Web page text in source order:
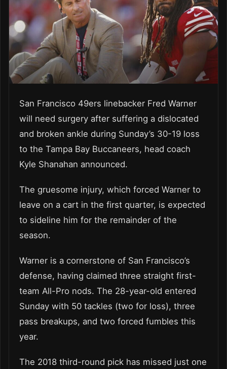
San Francisco 49ers linebacker Fred Warner
will need surgery after suffering a dislocated
and broken ankle during Sunday’s 30-19 loss
to the Tampa Bay Buccaneers, head coach
Kyle Shanahan announced.
The gruesome injury, which forced Warner to
leave on a cart in the first quarter, is expected
to sideline him for the remainder of the
season.
Warner is a cornerstone of San Francisco’s
defense, having claimed three straight first-
team All-Pro nods. The 28-year-old entered
Sunday with 50 tackles (two for loss), three
pass breakups, and two forced fumbles this
year.
The 2018 third-round pick has missed just one